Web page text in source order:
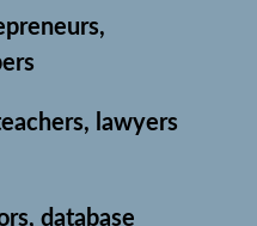
lawyers
database